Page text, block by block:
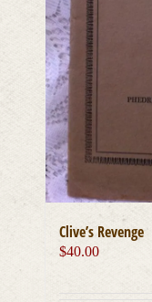
Clive’s Revenge
$40.00